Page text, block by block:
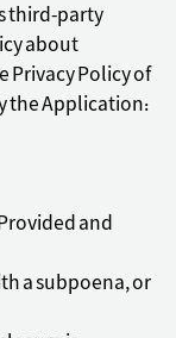
third-party
about
Privacy Policy of
the Application:
and
a subpoena, or